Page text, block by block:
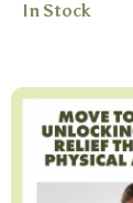
Minute
Reset |
Guide,
Download,
eBook,
In Stock